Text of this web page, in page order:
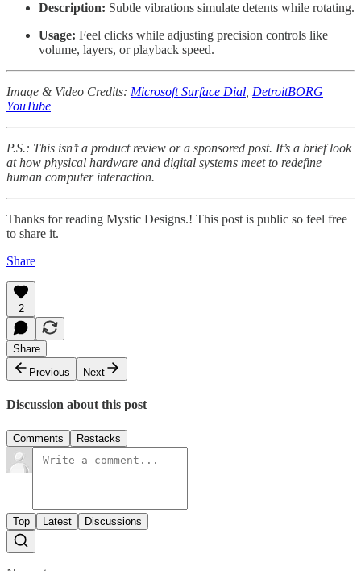
Description: Subtle vibrations simulate detents while rotating.
Usage: Feel clicks while adjusting precision controls like
volume, layers, or playback speed.
Image & Video Credits: Microsoft Surface Dial DetroitBORG
YouTube
P.S.: This isn’t a product review or a sponsored post. It’s a brief look
at how physical hardware and digital systems meet to redefine
human computer interaction.
Thanks for reading Mystic Designs.! This post is public so feel free
to share it.
Share
2
Share
Previous
Next
Discussion about this post
Comments Restacks
Top Latest Discussions